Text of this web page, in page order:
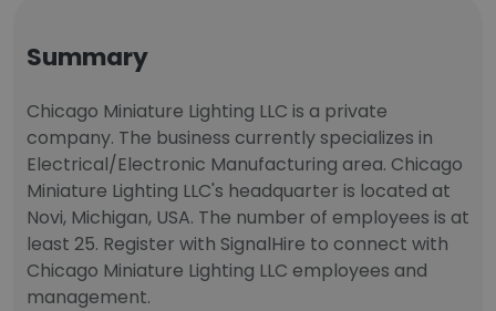
Summary
Chicago Miniature Lighting LLC is a private
company. The business currently specializes in
Electrical/Electronic Manufacturing area. Chicago
Miniature Lighting LLC's headquarter is located at
Novi, Michigan, USA. The number of employees is at
least 25. Register with SignalHire to connect with
Chicago Miniature Lighting LLC employees and
management.